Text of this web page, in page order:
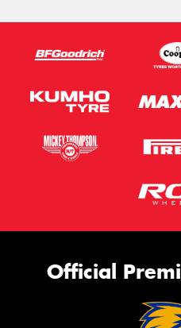
Official